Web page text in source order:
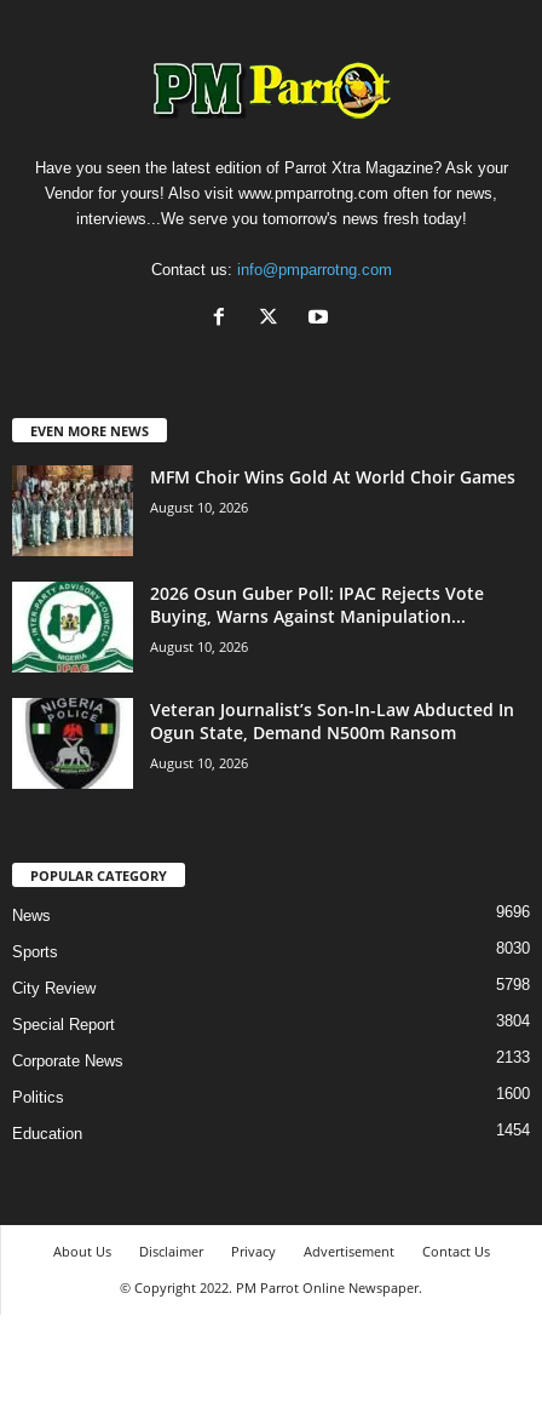
Have you seen the latest edition of Parrot Xtra Magazine? Ask your
Vendor for yours! Also visit www.pmparrotng.com often for news,
interviews...We serve you tomorrow's news fresh today!
Contact us: info@pmparrotng.com
EVEN MORE NEWS
MFM Choir Wins Gold At World Choir Games
August 10, 2026
2026 Osun Guber Poll: IPAC Rejects Vote
Buying, Warns Against Manipulation...
August 10, 2026
Veteran Journalist’s Son-In-Law Abducted In
Ogun State, Demand N500m Ransom
August 10, 2026
POPULAR CATEGORY
News 9696
Sports 8030
City Review 5798
Special Report 3804
Corporate News 2133
Politics 1600
Education 1454
About Us Disclaimer Privacy Advertisement
Contact Us
© Copyright 2022. PM Parrot Online Newspaper.